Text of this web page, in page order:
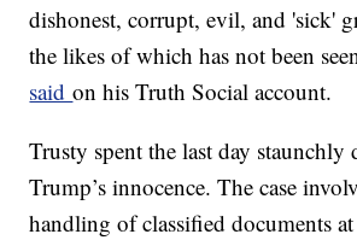
dishonest, corrupt, evil, and 'sick'
the likes of which has not been
saidon his Truth Social account.
Trusty spent the last day staunchly
Trump’s innocence. The case
handling of classified documents